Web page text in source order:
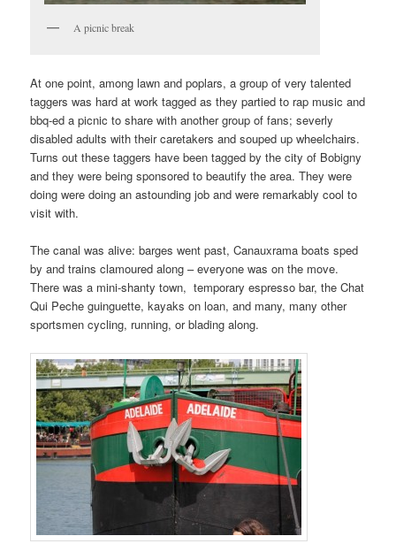
A picnic break
At one point, among lawn and poplars, a group of very talented
taggers was hard at work tagged as they partied to rap music and
bbq-ed a picnic to share with another group of fans; severly
disabled adults with their caretakers and souped up wheelchairs.
Turns out these taggers have been tagged by the city of Bobigny
and they were being sponsored to beautify the area. They were
doing were doing an astounding job and were remarkably cool to
visit with.
The canal was alive: barges went past, Canauxrama boats sped
by and trains clamoured along – everyone was on the move.
There was a mini-shanty town, temporary espresso bar, the Chat
Qui Peche guinguette, kayaks on loan, and many, many other
sportsmen cycling, running, or blading along.